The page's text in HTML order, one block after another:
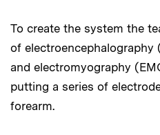
To create the system the
of electroencephalography
and electromyography
putting a series of
forearm.